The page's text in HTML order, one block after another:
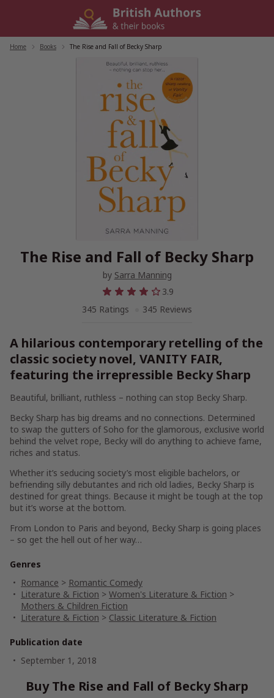
Home Books The Rise and Fall of Becky Sharp
The Rise and Fall of Becky Sharp
by Sarra Manning
3.9
345 Ratings
345 Reviews
A hilarious contemporary retelling of the
classic society novel, VANITY FAIR,
featuring the irrepressible Becky Sharp
Beautiful, brilliant, ruthless – nothing can stop Becky Sharp.
Becky Sharp has big dreams and no connections. Determined
to swap the gutters of Soho for the glamorous, exclusive world
behind the velvet rope, Becky will do anything to achieve fame,
riches and status.
Whether it’s seducing society’s most eligible bachelors, or
befriending silly debutantes and rich old ladies, Becky Sharp is
destined for great things. Because it might be tough at the top
but it’s worse at the bottom.
From London to Paris and beyond, Becky Sharp is going places
– so get the hell out of her way…
Genres
Romance > Romantic Comedy
Literature & Fiction > Women's Literature & Fiction >
Mothers & Children Fiction
Literature & Fiction > Classic Literature & Fiction
Publication date
September 1, 2018
Buy The Rise and Fall of Becky Sharp